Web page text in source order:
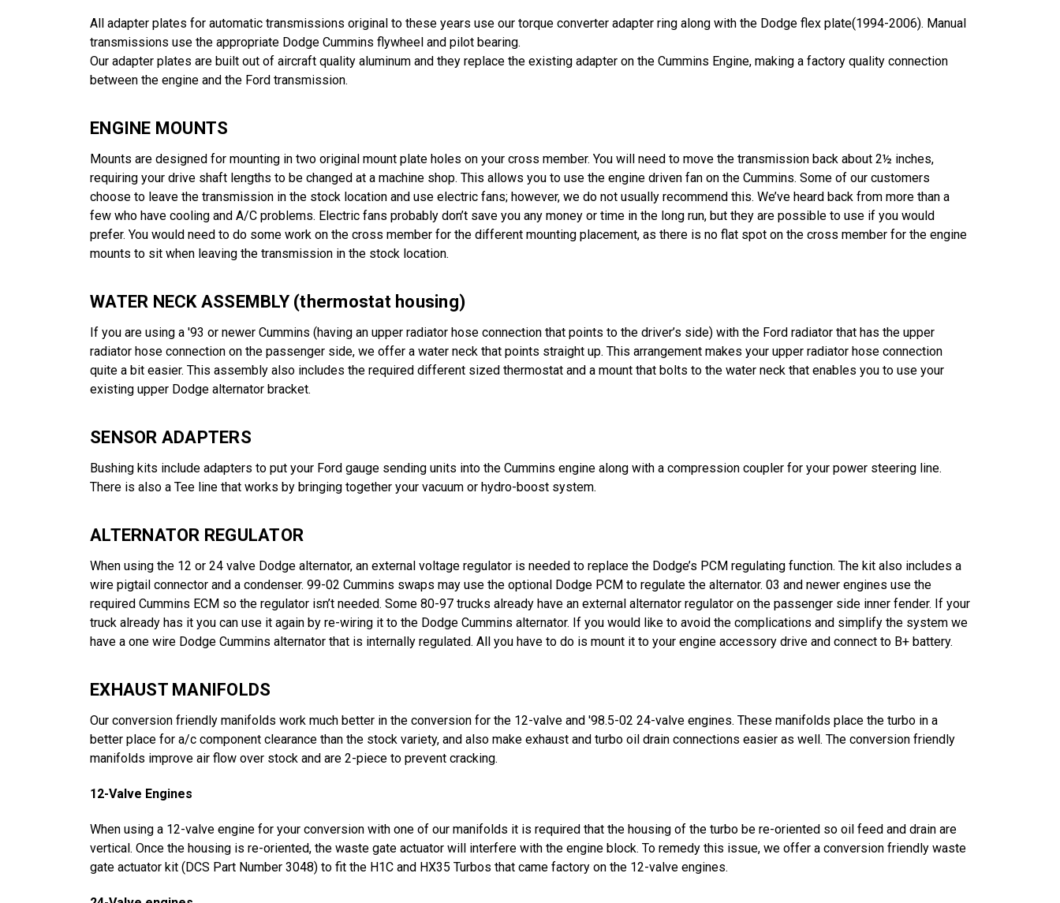
All adapter plates for automatic transmissions original to these years use our torque converter adapter ring along with the Dodge flex plate(1994-2006). Manual
transmissions use the appropriate Dodge Cummins flywheel and pilot bearing.
Our adapter plates are built out of aircraft quality aluminum and they replace the existing adapter on the Cummins Engine, making a factory quality connection
between the engine and the Ford transmission.
ENGINE MOUNTS
Mounts are designed for mounting in two original mount plate holes on your cross member. You will need to move the transmission back about 2½ inches,
requiring your drive shaft lengths to be changed at a machine shop. This allows you to use the engine driven fan on the Cummins. Some of our customers
choose to leave the transmission in the stock location and use electric fans; however, we do not usually recommend this. We’ve heard back from more than a
few who have cooling and A/C problems. Electric fans probably don’t save you any money or time in the long run, but they are possible to use if you would
prefer. You would need to do some work on the cross member for the different mounting placement, as there is no flat spot on the cross member for the engine
mounts to sit when leaving the transmission in the stock location.
WATER NECK ASSEMBLY (thermostat housing)
If you are using a '93 or newer Cummins (having an upper radiator hose connection that points to the driver’s side) with the Ford radiator that has the upper
radiator hose connection on the passenger side, we offer a water neck that points straight up. This arrangement makes your upper radiator hose connection
quite a bit easier. This assembly also includes the required different sized thermostat and a mount that bolts to the water neck that enables you to use your
existing upper Dodge alternator bracket.
SENSOR ADAPTERS
Bushing kits include adapters to put your Ford gauge sending units into the Cummins engine along with a compression coupler for your power steering line.
There is also a Tee line that works by bringing together your vacuum or hydro-boost system.
ALTERNATOR REGULATOR
When using the 12 or 24 valve Dodge alternator, an external voltage regulator is needed to replace the Dodge’s PCM regulating function. The kit also includes a
wire pigtail connector and a condenser. 99-02 Cummins swaps may use the optional Dodge PCM to regulate the alternator. 03 and newer engines use the
required Cummins ECM so the regulator isn’t needed. Some 80-97 trucks already have an external alternator regulator on the passenger side inner fender. If your
truck already has it you can use it again by re-wiring it to the Dodge Cummins alternator. If you would like to avoid the complications and simplify the system we
have a one wire Dodge Cummins alternator that is internally regulated. All you have to do is mount it to your engine accessory drive and connect to B+ battery.
EXHAUST MANIFOLDS
Our conversion friendly manifolds work much better in the conversion for the 12-valve and '98.5-02 24-valve engines. These manifolds place the turbo in a
better place for a/c component clearance than the stock variety, and also make exhaust and turbo oil drain connections easier as well. The conversion friendly
manifolds improve air flow over stock and are 2-piece to prevent cracking.
12-Valve Engines
When using a 12-valve engine for your conversion with one of our manifolds it is required that the housing of the turbo be re-oriented so oil feed and drain are
vertical. Once the housing is re-oriented, the waste gate actuator will interfere with the engine block. To remedy this issue, we offer a conversion friendly waste
gate actuator kit (DCS Part Number 3048) to fit the H1C and HX35 Turbos that came factory on the 12-valve engines.